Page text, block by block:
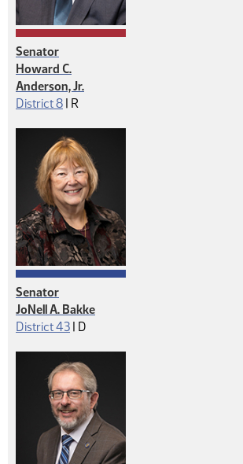
Senator
Howard C.
Anderson, Jr.
District 8 | Republican
R
Senator
JoNell A. Bakke
District 43 | Democrat
D